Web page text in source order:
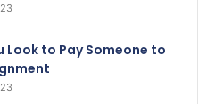
Look to Pay Someone to